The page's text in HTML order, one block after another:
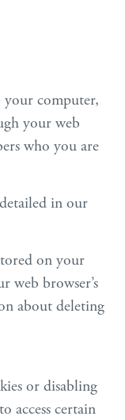
your computer,
your web
who you are
in our
on your
web browser’s
about deleting
or disabling
access certain